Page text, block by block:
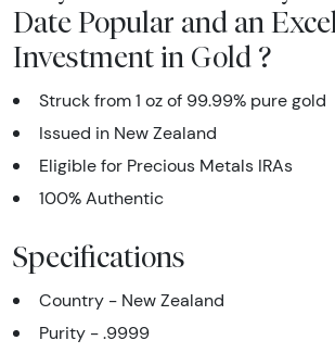
Date Popular and an
Investment in Gold ?
Struck from 1 oz of 99.99% pure gold
Issued in New Zealand
Eligible for Precious Metals IRAs
100% Authentic
Specifications
Country - New Zealand
Purity - .9999